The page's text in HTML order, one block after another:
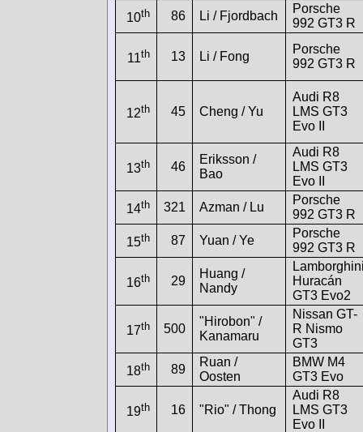
10th 86 Li / Fjordbach
Porsche
992 GT3 R
11th 13 Li / Fong
Porsche
992 GT3 R
12th 45 Cheng / Yu
Audi R8
LMS GT3
Evo II
13th 46
Eriksson /
Bao
Audi R8
LMS GT3
Evo II
14th 321 Azman / Lu
Porsche
992 GT3 R
15th 87 Yuan / Ye
Porsche
992 GT3 R
16th 29
Huang /
Nandy
Huracán
GT3 Evo2
17th 500
"Hirobon" /
Kanamaru
Nissan GT-
R Nismo
GT3
18th 89
Ruan /
Oosten
BMW M4
GT3 Evo
19th 16 "Rio" / Thong
Audi R8
LMS GT3
Evo II